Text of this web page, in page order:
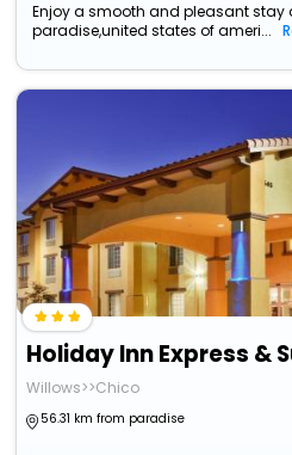
Enjoy a smooth and pleasant stay
paradise,united states of ameri...
Willows>>Chico
56.31 km from paradise